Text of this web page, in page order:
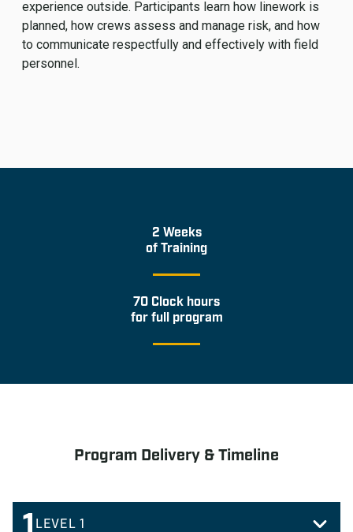
experience outside. Participants learn how linework is
planned, how crews assess and manage risk, and how
to communicate respectfully and effectively with field
personnel.
2 Weeks
of Training
70 Clock hours
for full program
Program Delivery & Timeline
LEVEL 1